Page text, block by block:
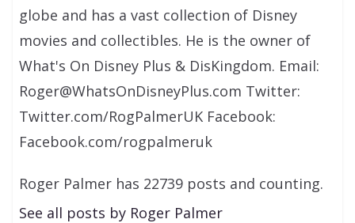
globe and has a vast collection of Disney
movies and collectibles. He is the owner of
What's On Disney Plus & DisKingdom. Email:
Roger@WhatsOnDisneyPlus.com Twitter:
Twitter.com/RogPalmerUK Facebook:
Facebook.com/rogpalmeruk
Roger Palmer has 22739 posts and counting.
See all posts by Roger Palmer